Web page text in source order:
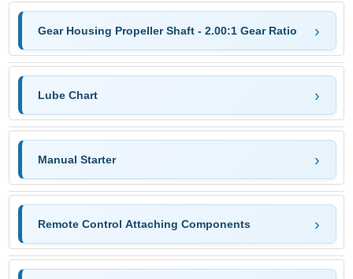
Gear Housing Propeller Shaft - 2.00:1 Gear Ratio
Lube Chart
Manual Starter
Remote Control Attaching Components